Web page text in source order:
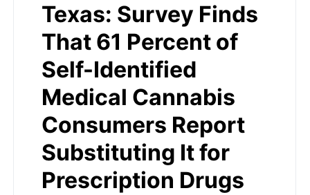
Texas: Survey Finds
That 61 Percent of
Self-Identified
Medical Cannabis
Consumers Report
Substituting It for
Prescription Drugs